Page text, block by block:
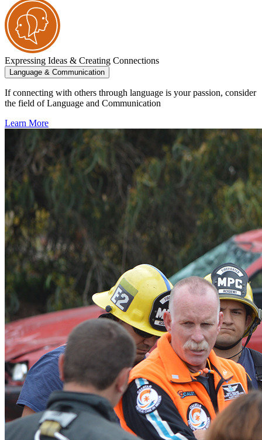
Expressing Ideas & Creating Connections
Language & Communication
If connecting with others through language is your passion, consider
the field of Language and Communication
Learn More